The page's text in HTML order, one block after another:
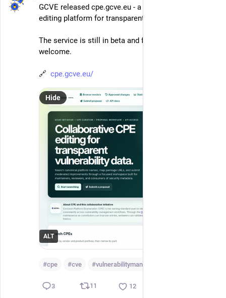
GCVE released cpe.gcve.eu - a collaborative CPE
editing platform for transparent vulnerability data.
The service is still in beta and feedback is more than
welcome.
🔗 cpe.gcve.eu/
ALT
Hide
#cpe #cve #vulnerabilitymanagement
3 11 12